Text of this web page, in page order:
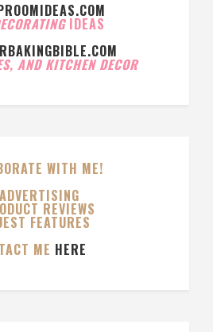
IDEAS
AND KITCHEN DECOR
WITH ME!
REVIEWS
FEATURES
ME HERE